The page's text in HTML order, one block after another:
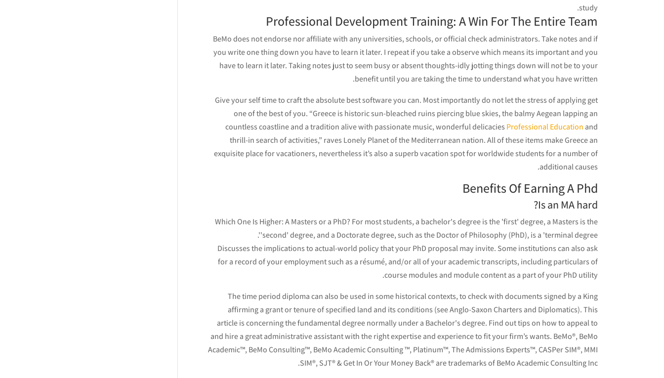
study.
Professional Development Training: A Win For The Entire Team
BeMo does not endorse nor affiliate with any universities, schools, or official check administrators. Take notes and if
you write one thing down you have to learn it later. I repeat if you take a observe which means its important and you
have to learn it later. Taking notes just to seem busy or absent thoughts-idly jotting things down will not be to your
benefit until you are taking the time to understand what you have written.
Give your self time to craft the absolute best software you can. Most importantly do not let the stress of applying get
one of the best of you. “Greece is historic sun-bleached ruins piercing blue skies, the balmy Aegean lapping an
countless coastline and a tradition alive with passionate music, wonderful delicaciesProfessional Education and
thrill-in search of activities,” raves Lonely Planet of the Mediterranean nation. All of these items make Greece an
exquisite place for vacationers, nevertheless it’s also a superb vacation spot for worldwide students for a number of
additional causes.
Benefits Of Earning A Phd
Is an MA hard?
Which One Is Higher: A Masters or a PhD? For most students, a bachelor's degree is the 'first' degree, a Masters is the
'second' degree, and a Doctorate degree, such as the Doctor of Philosophy (PhD), is a 'terminal degree'.
Discusses the implications to actual-world policy that your PhD proposal may invite. Some institutions can also ask
for a record of your employment such as a résumé, and/or all of your academic transcripts, including particulars of
course modules and module content as a part of your PhD utility.
The time period diploma can also be used in some historical contexts, to check with documents signed by a King
affirming a grant or tenure of specified land and its conditions (see Anglo-Saxon Charters and Diplomatics). This
article is concerning the fundamental degree normally under a Bachelor's degree. Find out tips on how to appeal to
and hire a great administrative assistant with the right expertise and experience to fit your firm’s wants. BeMo®, BeMo
Academic™, BeMo Consulting™, BeMo Academic Consulting ™, Platinum™, The Admissions Experts™, CASPer SIM®, MMI
SIM®, SJT® & Get In Or Your Money Back® are trademarks of BeMo Academic Consulting Inc.